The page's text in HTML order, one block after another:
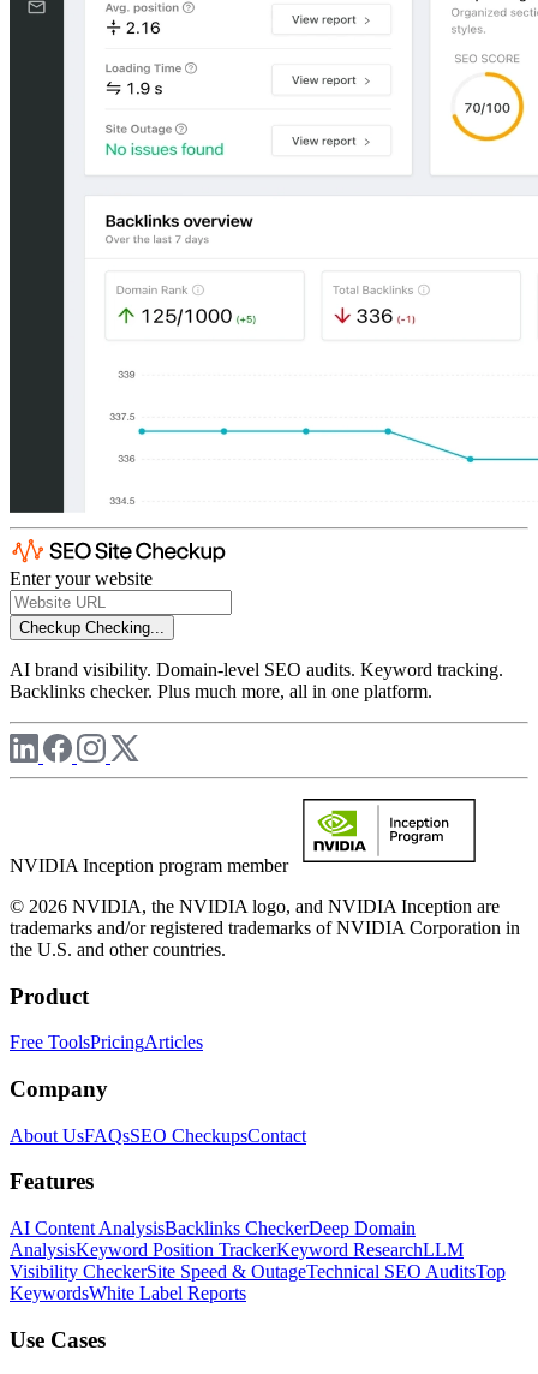
Enter your website
Checkup Checking...
AI brand visibility. Domain-level SEO audits. Keyword tracking.
Backlinks checker. Plus much more, all in one platform.
NVIDIA Inception program member
© 2026 NVIDIA, the NVIDIA logo, and NVIDIA Inception are
trademarks and/or registered trademarks of NVIDIA Corporation in
the U.S. and other countries.
Product
Free ToolsPricingArticles
Company
About UsFAQsSEO CheckupsContact
Features
AI Content AnalysisBacklinks CheckerDeep Domain
AnalysisKeyword Position TrackerKeyword ResearchLLM
Visibility CheckerSite Speed & OutageTechnical SEO AuditsTop
KeywordsWhite Label Reports
Use Cases